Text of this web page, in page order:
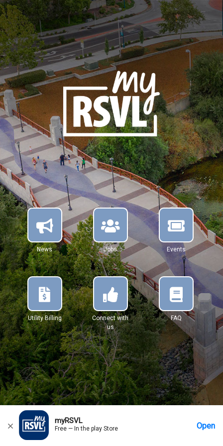
myRSVL
Free — In the play Store Open
News Jobs Events
Utility Billing
Connect with
us
FAQ
Home